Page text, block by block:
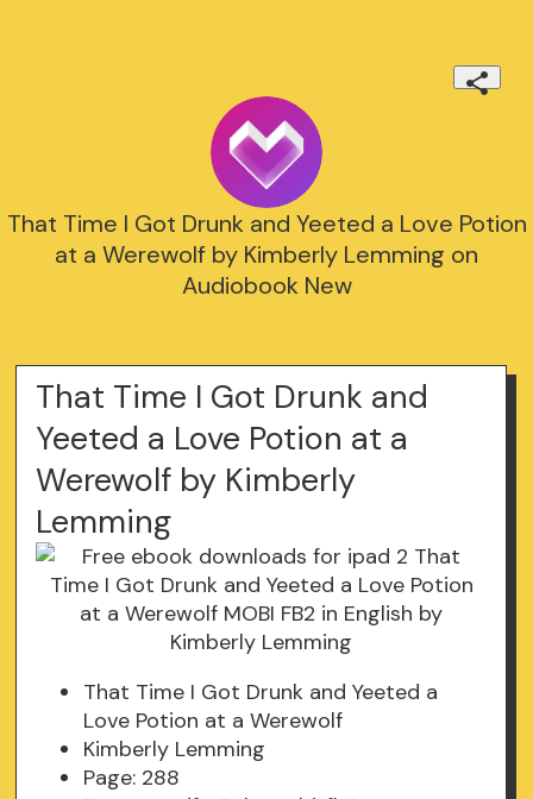
That Time I Got Drunk and Yeeted a Love Potion
at a Werewolf by Kimberly Lemming on
Audiobook New
That Time I Got Drunk and
Yeeted a Love Potion at a
Werewolf by Kimberly
Lemming
That Time I Got Drunk and Yeeted a
Love Potion at a Werewolf
Kimberly Lemming
Page: 288